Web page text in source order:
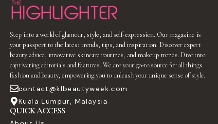
Step into a world of glamour, style, and self-expression. Our magazine is
your passport to the latest trends, tips, and inspiration. Discover expert
beauty advice, innovative skincare routines, and makeup trends. Dive into
captivating editorials and features. We are your go-to source for all things
fashion and beauty, empowering you to unleash your unique sense of style.
contact@klbeautyweek.com
Kuala Lumpur, Malaysia
QUICK ACCESS